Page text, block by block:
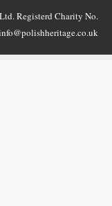
Registerd Charity No.